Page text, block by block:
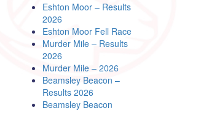
Eshton Moor – Results
2026
Eshton Moor Fell Race
Murder Mile – Results
2026
Murder Mile – 2026
Beamsley Beacon –
Results 2026
Beamsley Beacon